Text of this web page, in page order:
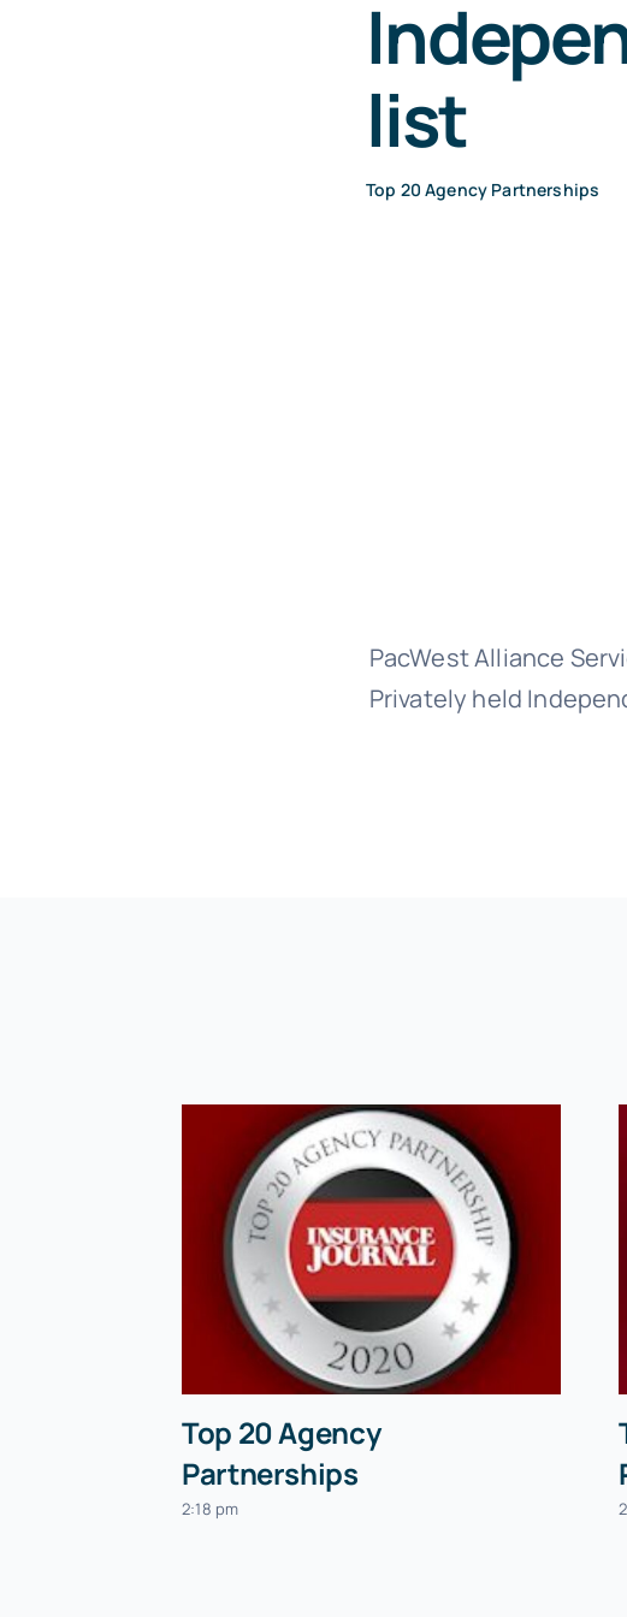
list
Top 20 Agency Partnerships
PacWest Alliance
Privately held
Top 20 Agency
Partnerships
2:18 pm